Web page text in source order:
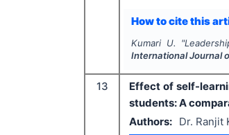
How to cite this
Kumari U. "
International Journal
13
Effect of self-
students: A
Authors:
Dr. Ranjit